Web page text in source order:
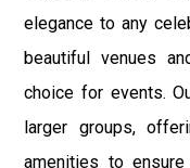
elegance to any
beautiful venues
choice for events.
larger groups,
amenities to